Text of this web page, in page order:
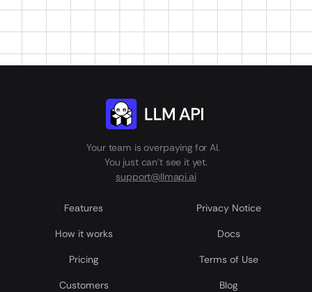
Your team is overpaying for AI.
You just can't see it yet.
support@llmapi.ai
Features Privacy Notice
How it works Docs
Pricing Terms of Use
Customers Blog